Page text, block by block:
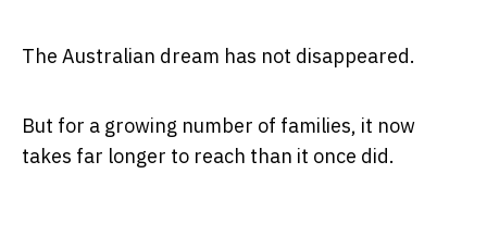
The Australian dream has not disappeared.
But for a growing number of families, it now
takes far longer to reach than it once did.